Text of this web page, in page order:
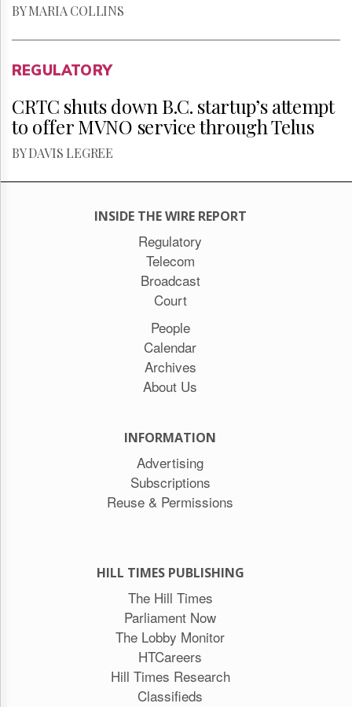
BY MARIA COLLINS
REGULATORY
CRTC shuts down B.C. startup’s attempt
to offer MVNO service through Telus
BY DAVIS LEGREE
INSIDE THE WIRE REPORT
Regulatory
Telecom
Broadcast
Court
People
Calendar
Archives
About Us
INFORMATION
Advertising
Subscriptions
Reuse & Permissions
HILL TIMES PUBLISHING
The Hill Times
Parliament Now
The Lobby Monitor
HTCareers
Hill Times Research
Classifieds